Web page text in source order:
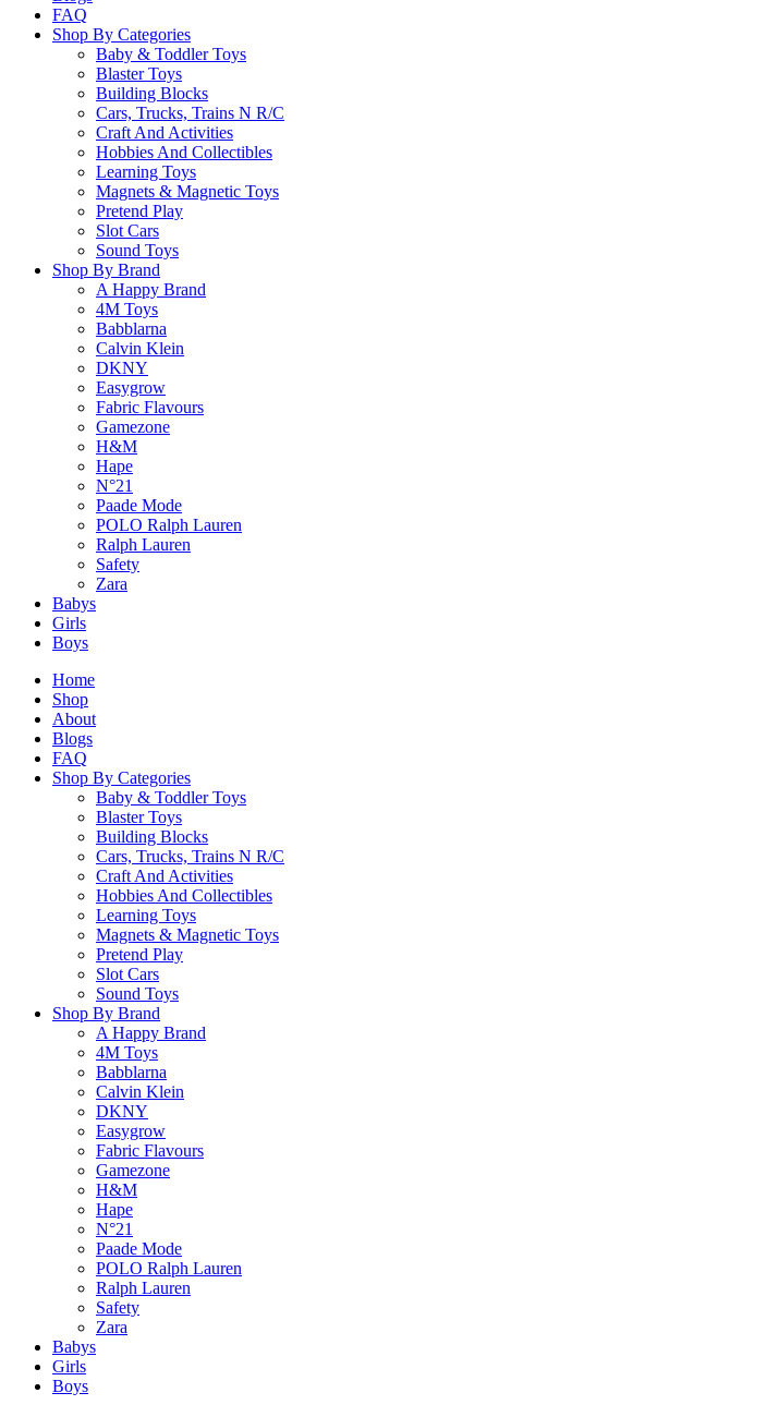
FAQ
Shop By Categories
Baby & Toddler Toys
Blaster Toys
Building Blocks
Cars, Trucks, Trains N R/C
Craft And Activities
Hobbies And Collectibles
Learning Toys
Magnets & Magnetic Toys
Pretend Play
Slot Cars
Sound Toys
Shop By Brand
A Happy Brand
4M Toys
Babblarna
Calvin Klein
DKNY
Easygrow
Fabric Flavours
Gamezone
H&M
Hape
N°21
Paade Mode
POLO Ralph Lauren
Ralph Lauren
Safety
Zara
Babys
Girls
Boys
Home
Shop
About
Blogs
FAQ
Shop By Categories
Baby & Toddler Toys
Blaster Toys
Building Blocks
Cars, Trucks, Trains N R/C
Craft And Activities
Hobbies And Collectibles
Learning Toys
Magnets & Magnetic Toys
Pretend Play
Slot Cars
Sound Toys
Shop By Brand
A Happy Brand
4M Toys
Babblarna
Calvin Klein
DKNY
Easygrow
Fabric Flavours
Gamezone
H&M
Hape
N°21
Paade Mode
POLO Ralph Lauren
Ralph Lauren
Safety
Zara
Babys
Girls
Boys
Return Policy
Learn more
About this Item
Description Q & A
THE SUBURBS AREN’T BORING ANYMORE! Immerse yourself in this world of magic
FUN PLAY: A strategic card game where you can let out your passive-aggressive side
BOX CONTAINS: 134 cards, 15 tokens, 4 fences, 1 spinner, and 1 rulebook. This game
separately) can be added for even more mayhem!
MAKE IT A GAME NIGHT: This game takes 30-60 minutes to play and is recommended for
login to post questions
Related Products
Related products
Top Trumps Freshwater Fish
$14.90
Select Options
This
product
multiple
variants.
The
options
may
chosen
product
page
SALE!
BrainBox The World Card Game
29.90Original
price
was:
$29.90.
$24.90Current
price
is:
$24.90.
Select Options
This
product
multiple
variants.
options
may
chosen
product
page
Frequently Bought Together
Fast & Free Delivery
on all orders over $50.00
Reliable
Over 10k products